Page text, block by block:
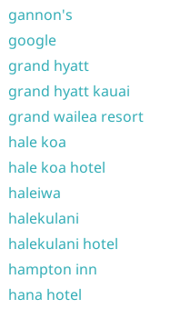
gannon's
google
grand hyatt
grand hyatt kauai
grand wailea resort
hale koa
hale koa hotel
haleiwa
halekulani
halekulani hotel
hampton inn
hana hotel